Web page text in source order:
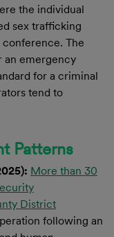
the individual
sex trafficking
The
an emergency
for a criminal
tend to
Patterns
More than 30
District
following an